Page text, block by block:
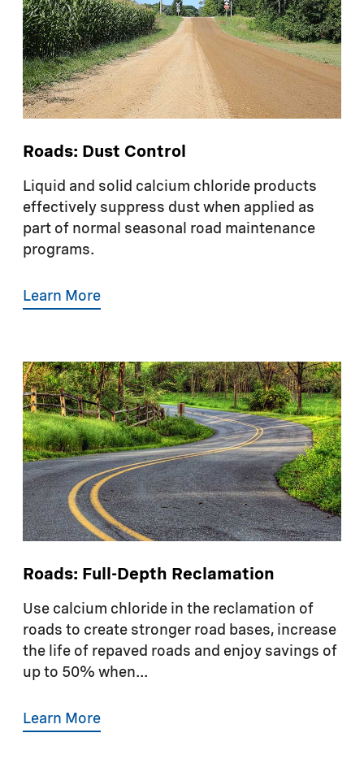
Roads: Dust Control
Liquid and solid calcium chloride products
effectively suppress dust when applied as
part of normal seasonal road maintenance
programs.
Learn More
Roads: Full-Depth Reclamation
Use calcium chloride in the reclamation of
roads to create stronger road bases, increase
the life of repaved roads and enjoy savings of
up to 50% when...
Learn More